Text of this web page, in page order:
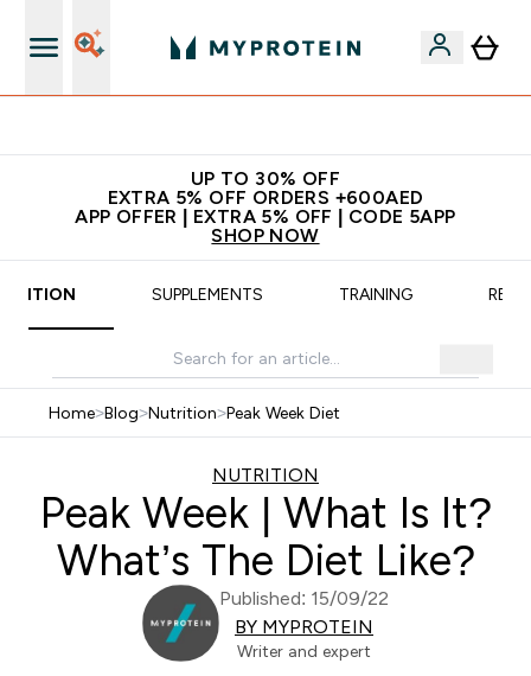
UP TO 30% OFF
EXTRA 5% OFF ORDERS +600AED
APP OFFER | EXTRA 5% OFF | CODE 5APP
SHOP NOW
SUPPLEMENTS TRAINING
Home>Blog>Nutrition>Peak Week Diet
NUTRITION
Peak Week | What Is It?
What’s The Diet Like?
Published: 15/09/22
BY MYPROTEIN
Writer and expert